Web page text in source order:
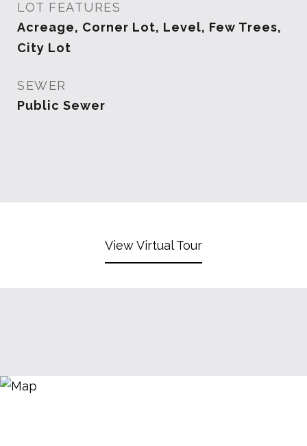
LOT FEATURES
Acreage, Corner Lot, Level, Few Trees,
City Lot
SEWER
Public Sewer
View Virtual Tour